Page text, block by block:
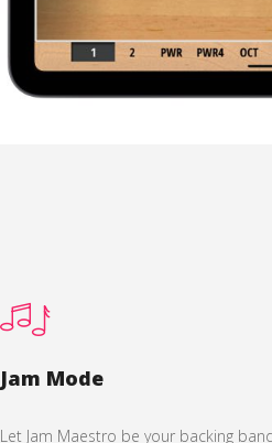
Jam Mode
Let Jam Maestro be your backing